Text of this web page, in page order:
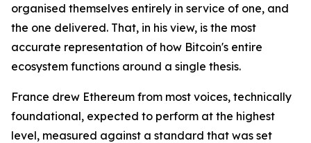
organised themselves entirely in service of one, and
the one delivered. That, in his view, is the most
accurate representation of how Bitcoin's entire
ecosystem functions around a single thesis.
France drew Ethereum from most voices, technically
foundational, expected to perform at the highest
level, measured against a standard that was set